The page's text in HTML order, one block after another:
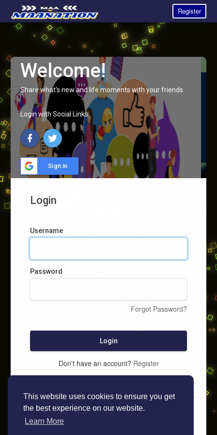
This website uses cookies to ensure you get
the best experience on our website.
Learn More
Register
Welcome!
Share what's new and life moments with your friends.
Login with Social Links:
Sign in
Login
Username
Password
Forgot Password?
Login
Don't have an account? Register